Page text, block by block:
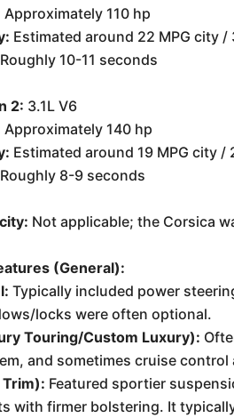
Approximately 110 hp
Estimated around 22 MPG city /
Roughly 10-11 seconds
2: 3.1L V6
Approximately 140 hp
Estimated around 19 MPG city /
Roughly 8-9 seconds
Not applicable; the Corsica
(General):
Typically included power
locks were often optional.
Touring/Custom Luxury):
and sometimes cruise control
Featured sportier
with firmer bolstering. It